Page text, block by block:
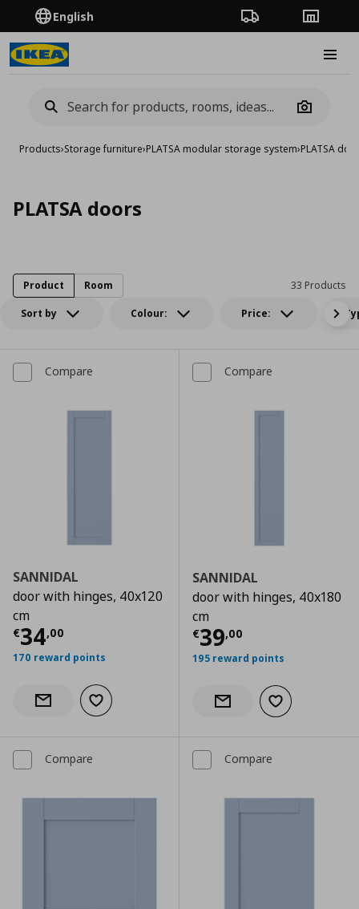
English Order TrackingStores
Camera
Products›Storage furniture›PLATSA modular storage system›PLATSA
PLATSA doors
Sort by Colour: Price:
33 Products
Product Room
Compare
SANNIDAL
door with hinges, 40x120
cm
€34,00
Current price € 34,00
170 reward points
Notify when back in stock
Add to wishlist
Compare
SANNIDAL
door with hinges, 40x180
cm
€39,00
Current price
195 reward points
Notify when back in stock
Add to wishlist
Compare Compare